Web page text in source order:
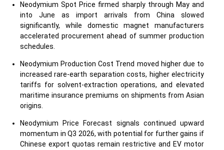
Neodymium Spot Price firmed sharply through May and
into June as import arrivals from China slowed
significantly, while domestic magnet manufacturers
accelerated procurement ahead of summer production
schedules.
Neodymium Production Cost Trend moved higher due to
increased rare-earth separation costs, higher electricity
tariffs for solvent-extraction operations, and elevated
maritime insurance premiums on shipments from Asian
origins.
Neodymium Price Forecast signals continued upward
momentum in Q3 2026, with potential for further gains if
Chinese export quotas remain restrictive and EV motor